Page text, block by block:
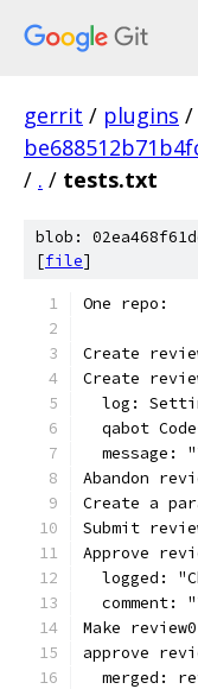
gerrit / plugins /
/ . / tests.txt
blob:
[file]
One repo:
Create
Create
log:
qabot
message:
Abandon
Create a
Submit
Approve
logged:
comment:
Make
approve
merged: